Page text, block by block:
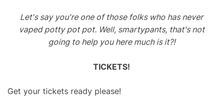
Let's say you're one of those folks who has never
vaped potty pot pot. Well, smartypants, that's not
going to help you here much is it?!
TICKETS!
Get your tickets ready please!